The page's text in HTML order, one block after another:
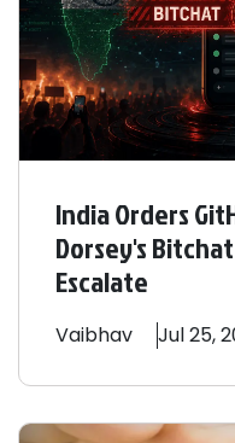
India Orders
Dorsey's
Escalate
Vaibhav Jul 25,